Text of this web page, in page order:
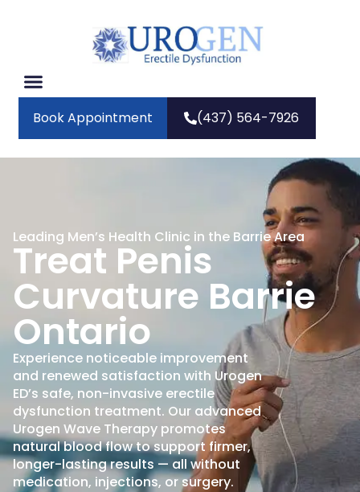
Book Appointment (437) 564-7926
Leading Men’s Health Clinic in the Barrie Area
Treat Penis
Curvature Barrie
Ontario
Experience noticeable improvement
and renewed satisfaction with Urogen
ED’s safe, non-invasive erectile
dysfunction treatment. Our advanced
Urogen Wave Therapy promotes
natural blood flow to support firmer,
longer-lasting results — all without
medication, injections, or surgery.